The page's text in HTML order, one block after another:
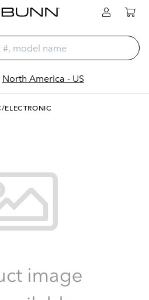
North America - US
ELECTRONIC